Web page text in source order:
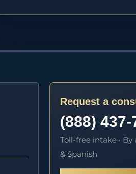
Request a
(888) 437-
Toll-free intake ·
& Spanish